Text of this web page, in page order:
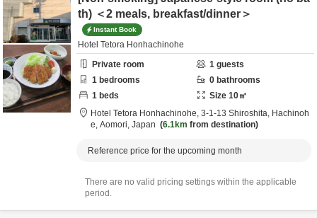
th) ＜2 meals, breakfast/dinner＞
Instant Book
Hotel Tetora Honhachinohe
Private room
1 guests
1 bedrooms 0 bathrooms
1 beds Size 10㎡
Hotel Tetora Honhachinohe, 3-1-13 Shiroshita, Hachinoh
e, Aomori, Japan 6.1km from destination
Reference price for the upcoming month
There are no valid pricing settings within the applicable
period.